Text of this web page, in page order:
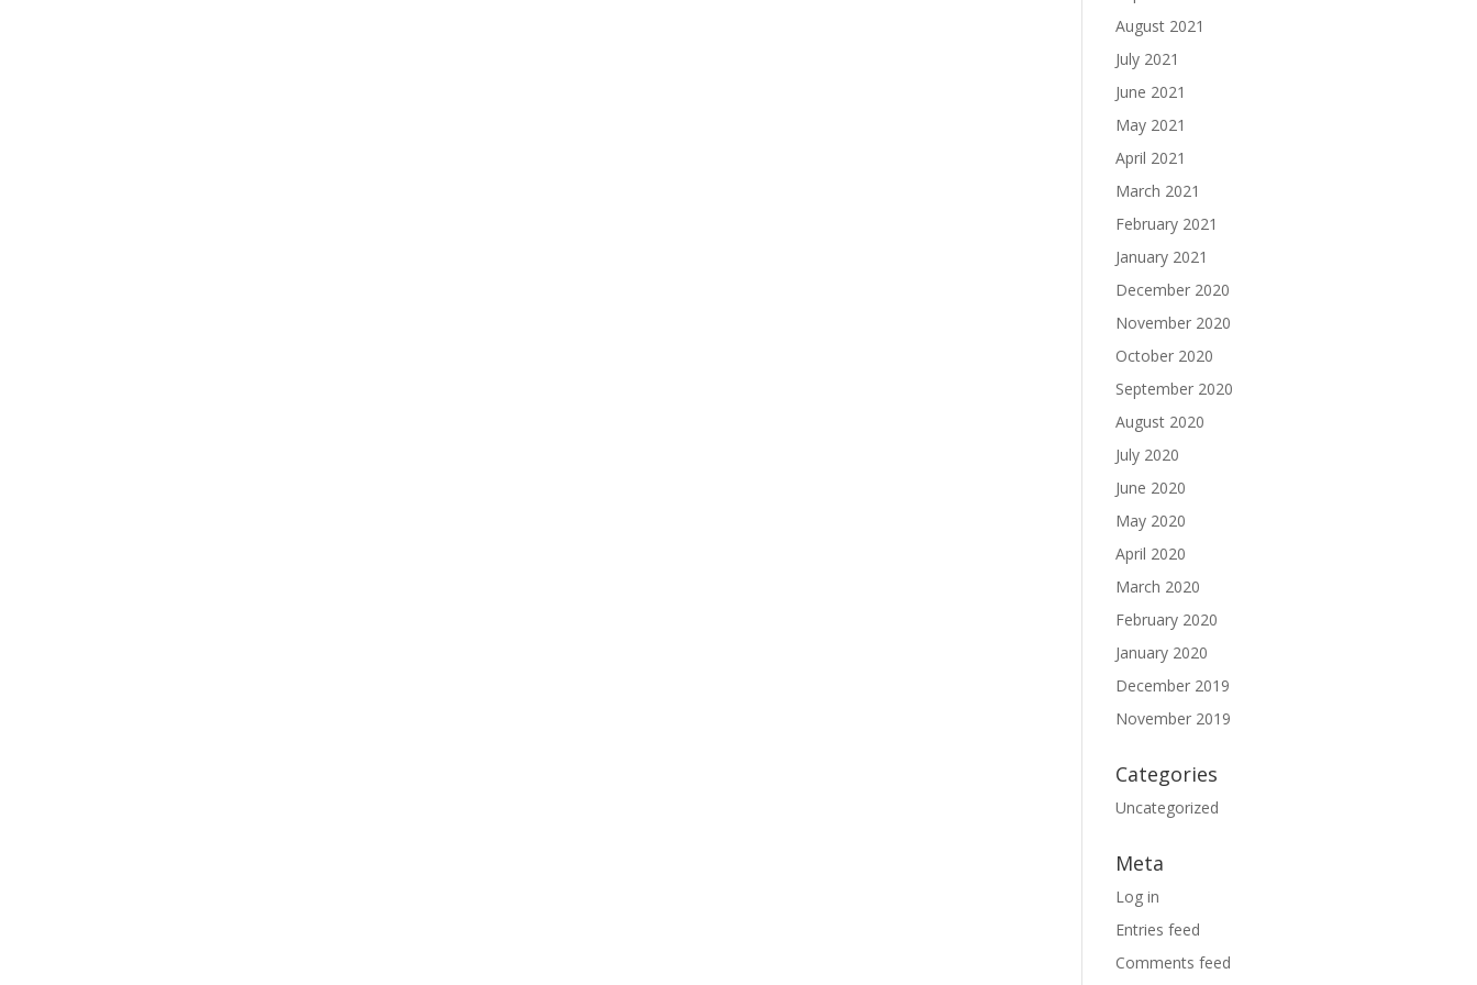
August 2021
July 2021
June 2021
May 2021
April 2021
March 2021
February 2021
January 2021
December 2020
November 2020
October 2020
September 2020
August 2020
July 2020
June 2020
May 2020
April 2020
March 2020
February 2020
January 2020
December 2019
November 2019
Categories
Uncategorized
Meta
Log in
Entries feed
Comments feed